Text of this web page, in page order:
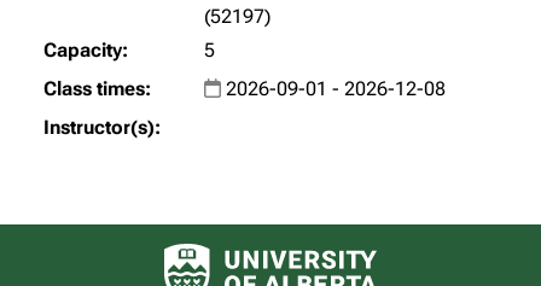
(52197)
5
2026-09-01 - 2026-12-08
University of Alberta logo